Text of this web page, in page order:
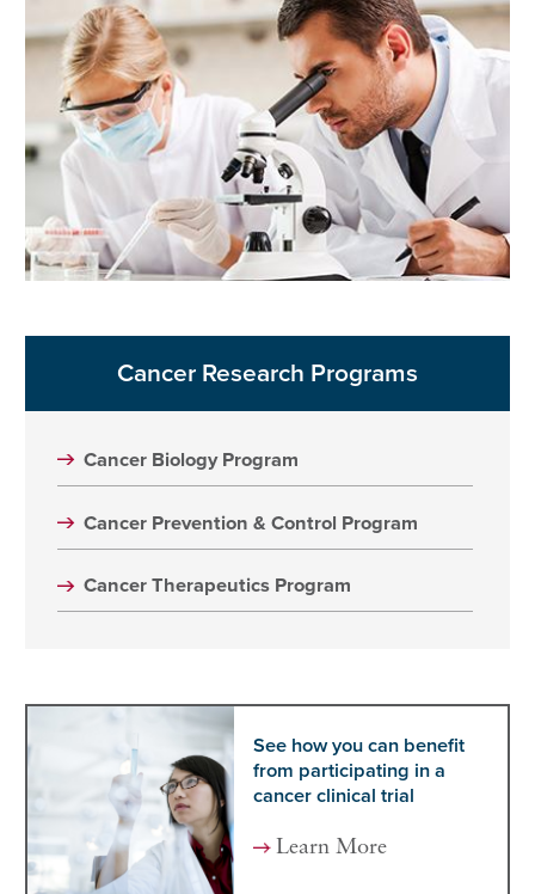
Cancer Research Programs
Cancer Biology Program
Cancer Prevention & Control Program
Cancer Therapeutics Program
See how you can benefit
from participating in a
cancer clinical trial
Learn More